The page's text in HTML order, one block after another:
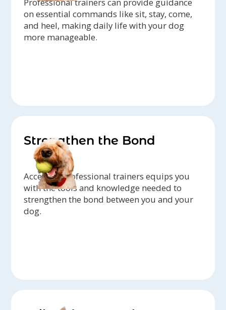
on essential commands like sit, stay, come,
and heel, making daily life with your dog
more manageable.
Strengthen the Bond
Access to professional trainers equips you
with the tools and knowledge needed to
strengthen the bond between you and your
dog.